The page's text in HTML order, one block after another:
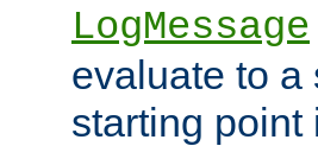
LogMessage
evaluate to a
starting